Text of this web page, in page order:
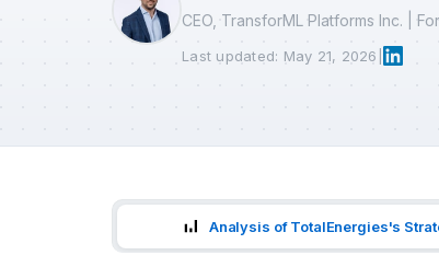
CEO, TransforML Platforms Inc. |
Last updated: May 21, 2026
Analysis of TotalEnergies's